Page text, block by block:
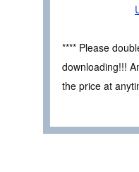
**** Please
downloading!!!
the price at